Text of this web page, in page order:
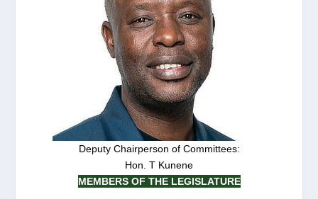
Deputy Chairperson of Committees:
Hon. T Kunene
MEMBERS OF THE LEGISLATURE